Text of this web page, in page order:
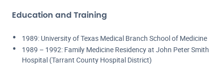
Education and Training
1989: University of Texas Medical Branch School of Medicine
1989 – 1992: Family Medicine Residency at John Peter Smith
Hospital (Tarrant County Hospital District)